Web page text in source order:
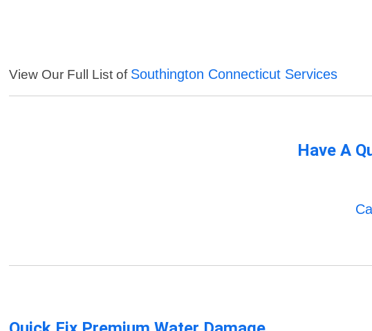
View Our Full List of Southington Connecticut Services
Have A